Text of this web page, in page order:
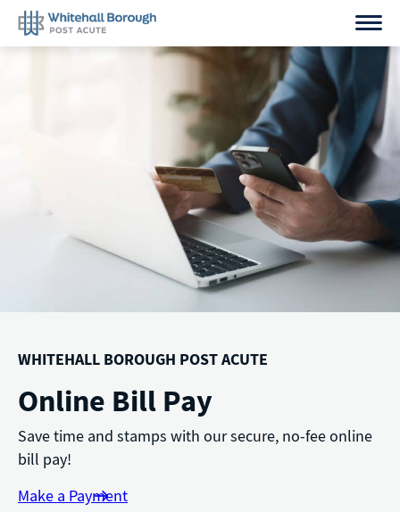
Skip
WHITEHALL BOROUGH POST ACUTE
Online Bill Pay
Save time and stamps with our secure, no-fee online
bill pay!
Make a Payment